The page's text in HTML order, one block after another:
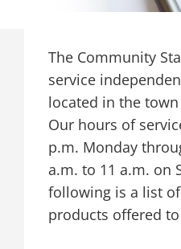
The Community
service
located in the
Our hours of
p.m. Monday
a.m. to 11 a.m. on
following is a list
products offered